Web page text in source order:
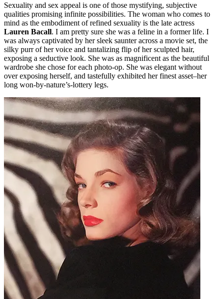
Sexuality and sex appeal is one of those mystifying, subjective
qualities promising infinite possibilities. The woman who comes to
mind as the embodiment of refined sexuality is the late actress
Lauren Bacall. I am pretty sure she was a feline in a former life. I
was always captivated by her sleek saunter across a movie set, the
silky purr of her voice and tantalizing flip of her sculpted hair,
exposing a seductive look. She was as magnificent as the beautiful
wardrobe she chose for each photo-op. She was elegant without
over exposing herself, and tastefully exhibited her finest asset–her
long won-by-nature’s-lottery legs.